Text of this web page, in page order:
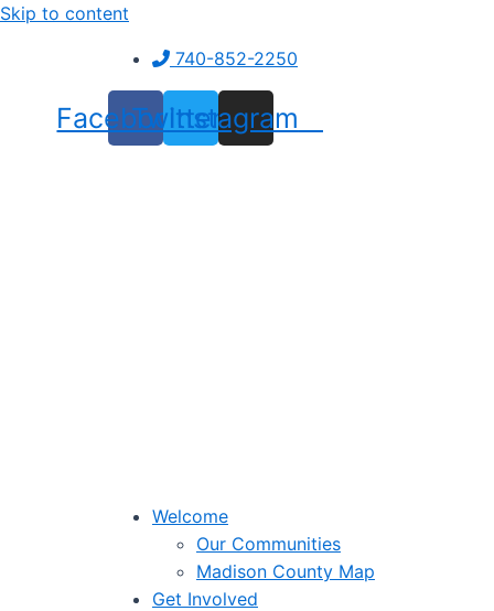
Skip to content
740-852-2250
Facebook
Twitter
Instagram
Welcome
Our Communities
Madison County Map
Get Involved